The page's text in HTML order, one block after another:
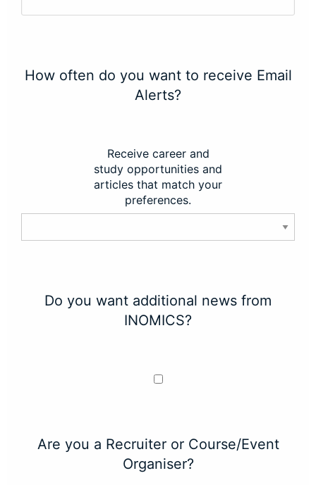
How often do you want to receive Email
Alerts?
Receive career and
study opportunities and
articles that match your
preferences.
Do you want additional news from
INOMICS?
Are you a Recruiter or Course/Event
Organiser?